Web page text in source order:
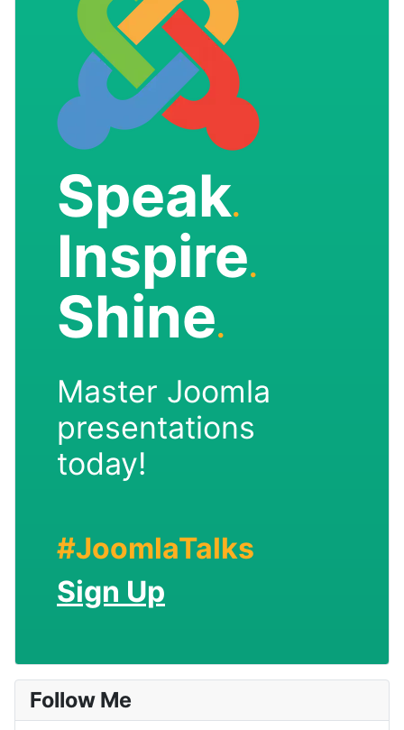
Speak.
Inspire.
Shine.
Master Joomla
presentations
today!
#JoomlaTalks
Sign Up
Follow Me